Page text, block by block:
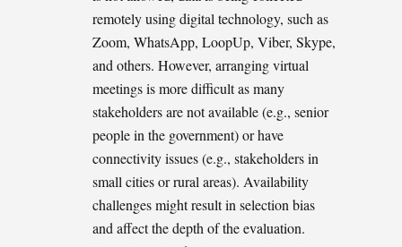
remotely using digital technology, such as
Zoom, WhatsApp, LoopUp, Viber, Skype,
and others. However, arranging virtual
meetings is more difficult as many
stakeholders are not available (e.g., senior
people in the government) or have
connectivity issues (e.g., stakeholders in
small cities or rural areas). Availability
challenges might result in selection bias
and affect the depth of the evaluation.